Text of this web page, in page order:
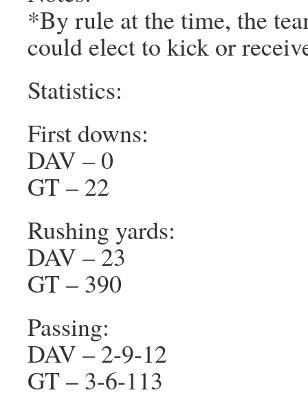
*By rule at the time, the
could elect to kick or
Statistics:
First downs:
DAV – 0
GT – 22
Rushing yards:
DAV – 23
GT – 390
Passing:
DAV – 2-9-12
GT – 3-6-113